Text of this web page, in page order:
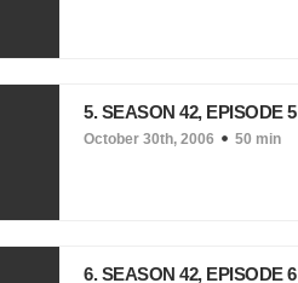
5. SEASON 42, EPISODE 5
October 30th, 2006 50 min
6. SEASON 42, EPISODE 6